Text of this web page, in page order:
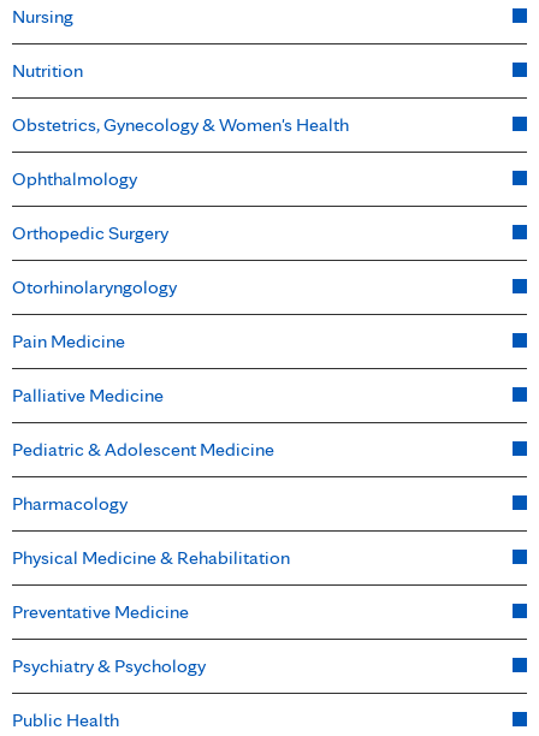
Nursing
Nutrition
Obstetrics, Gynecology & Women's Health
Ophthalmology
Orthopedic Surgery
Otorhinolaryngology
Pain Medicine
Palliative Medicine
Pediatric & Adolescent Medicine
Pharmacology
Physical Medicine & Rehabilitation
Preventative Medicine
Psychiatry & Psychology
Public Health